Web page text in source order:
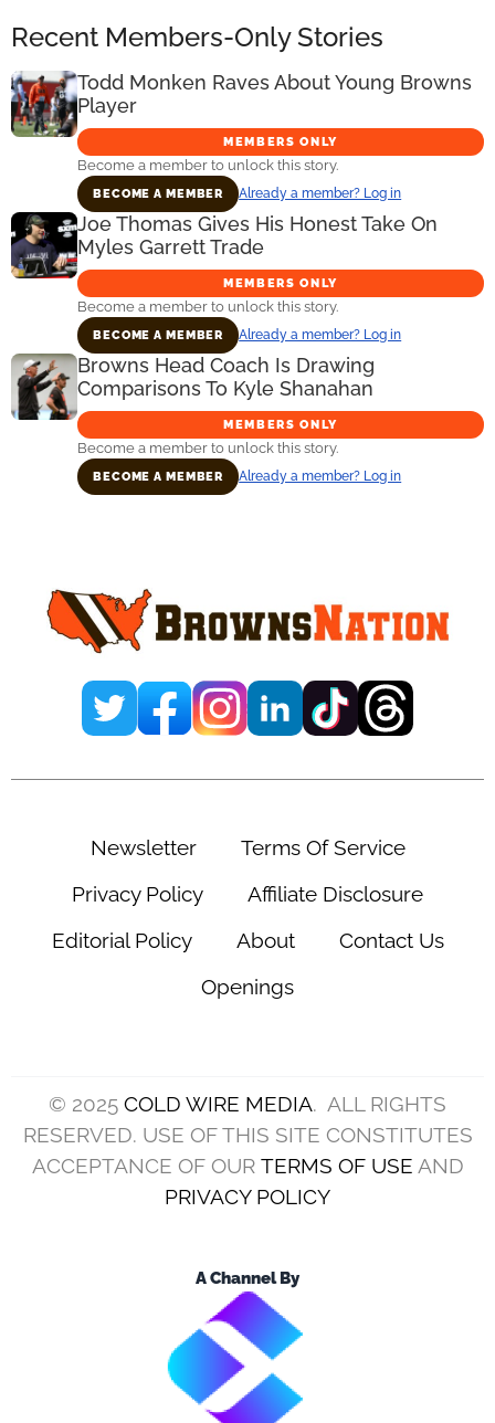
Recent Members-Only Stories
Todd Monken Raves About Young Browns
Player
MEMBERS ONLY
Become a member to unlock this story.
BECOME A MEMBER Already a member? Log in
Joe Thomas Gives His Honest Take On
Myles Garrett Trade
MEMBERS ONLY
Become a member to unlock this story.
BECOME A MEMBER Already a member? Log in
Browns Head Coach Is Drawing
Comparisons To Kyle Shanahan
MEMBERS ONLY
Become a member to unlock this story.
BECOME A MEMBER Already a member? Log in
Newsletter
Terms Of Service
Privacy Policy
Affiliate Disclosure
Editorial Policy
About
Contact Us
Openings
© 2025 COLD WIRE MEDIA. ALL RIGHTS
RESERVED. USE OF THIS SITE CONSTITUTES
ACCEPTANCE OF OUR TERMS OF USE AND
PRIVACY POLICY
A Channel By